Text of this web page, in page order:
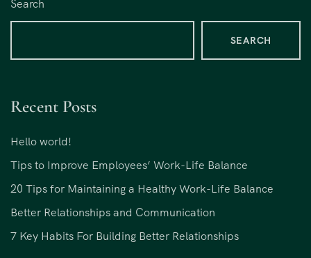
Search
SEARCH
Recent Posts
Hello world!
Tips to Improve Employees’ Work-Life Balance
20 Tips for Maintaining a Healthy Work-Life Balance
Better Relationships and Communication
7 Key Habits For Building Better Relationships